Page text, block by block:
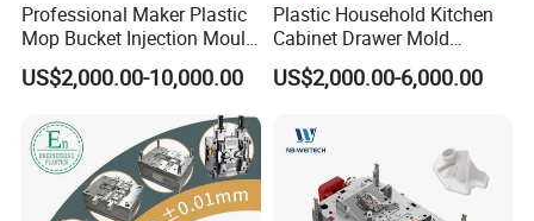
Professional Maker Plastic
Mop Bucket Injection Mould
& Molds
US$2,000.00-10,000.00
Plastic Household Kitchen
Cabinet Drawer Mold
Injection Bucket Pail Barrel
Scoop Dust Trash Garbage
Container Shelf Jug Tub
Mould
US$2,000.00-6,000.00